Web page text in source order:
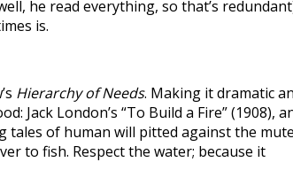
he read everything, so that’s
is.
Hierarchy of Needs. Making it dramatic
London’s “To Build a Fire” (1908),
tales of human will pitted against the mute
to fish. Respect the water; because it